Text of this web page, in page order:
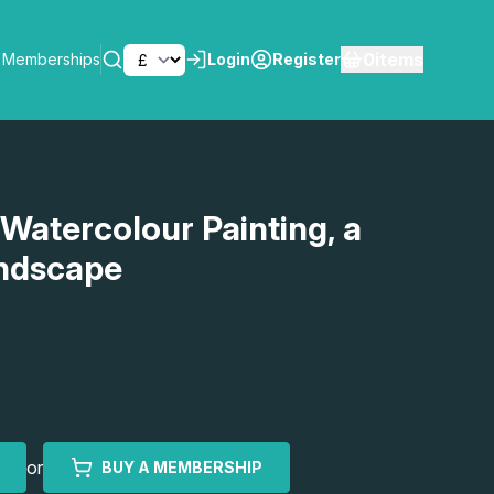
Memberships Login Register
Painting, a
or BUY A MEMBERSHIP